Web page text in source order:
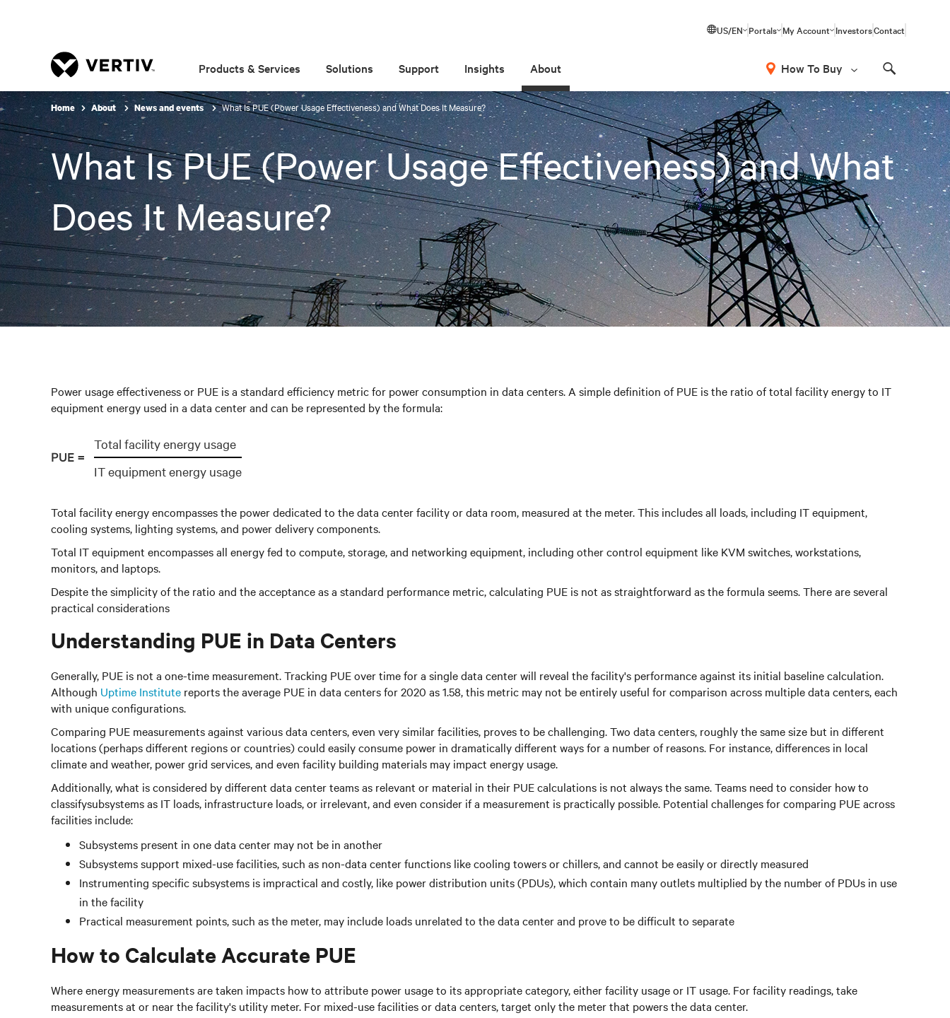
US/EN Portals My Account InvestorsContact
Products & Services Solutions Support Insights About How To Buy
Home About News and events What Is PUE (Power Usage Effectiveness) and What Does It Measure?
What Is PUE (Power Usage Effectiveness) and What
Does It Measure?
Power usage effectiveness or PUE is a standard efficiency metric for power consumption in data centers. A simple definition of PUE is the ratio of total facility energy to IT
equipment energy used in a data center and can be represented by the formula:
PUE =
Total facility energy usage
IT equipment energy usage
Total facility energy encompasses the power dedicated to the data center facility or data room, measured at the meter. This includes all loads, including IT equipment,
cooling systems, lighting systems, and power delivery components.
Total IT equipment encompasses all energy fed to compute, storage, and networking equipment, including other control equipment like KVM switches, workstations,
monitors, and laptops.
Despite the simplicity of the ratio and the acceptance as a standard performance metric, calculating PUE is not as straightforward as the formula seems. There are several
practical considerations
Understanding PUE in Data Centers
Generally, PUE is not a one-time measurement. Tracking PUE over time for a single data center will reveal the facility's performance against its initial baseline calculation.
Although Uptime Institute reports the average PUE in data centers for 2020 as 1.58, this metric may not be entirely useful for comparison across multiple data centers, each
with unique configurations.
Comparing PUE measurements against various data centers, even very similar facilities, proves to be challenging. Two data centers, roughly the same size but in different
locations (perhaps different regions or countries) could easily consume power in dramatically different ways for a number of reasons. For instance, differences in local
climate and weather, power grid services, and even facility building materials may impact energy usage.
Additionally, what is considered by different data center teams as relevant or material in their PUE calculations is not always the same. Teams need to consider how to
classifysubsystems as IT loads, infrastructure loads, or irrelevant, and even consider if a measurement is practically possible. Potential challenges for comparing PUE across
facilities include:
Subsystems present in one data center may not be in another
Subsystems support mixed-use facilities, such as non-data center functions like cooling towers or chillers, and cannot be easily or directly measured
Instrumenting specific subsystems is impractical and costly, like power distribution units (PDUs), which contain many outlets multiplied by the number of PDUs in use
in the facility
Practical measurement points, such as the meter, may include loads unrelated to the data center and prove to be difficult to separate
How to Calculate Accurate PUE
Where energy measurements are taken impacts how to attribute power usage to its appropriate category, either facility usage or IT usage. For facility readings, take
measurements at or near the facility's utility meter. For mixed-use facilities or data centers, target only the meter that powers the data center.